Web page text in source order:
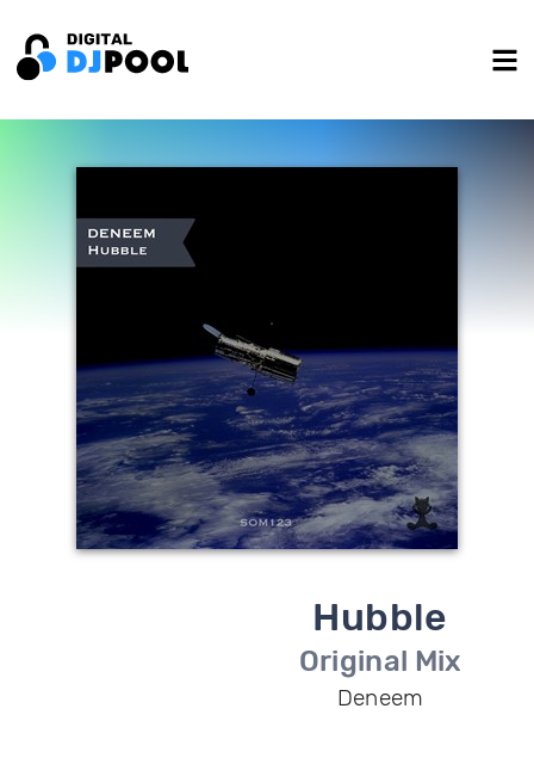
Hubble
Original Mix
Deneem